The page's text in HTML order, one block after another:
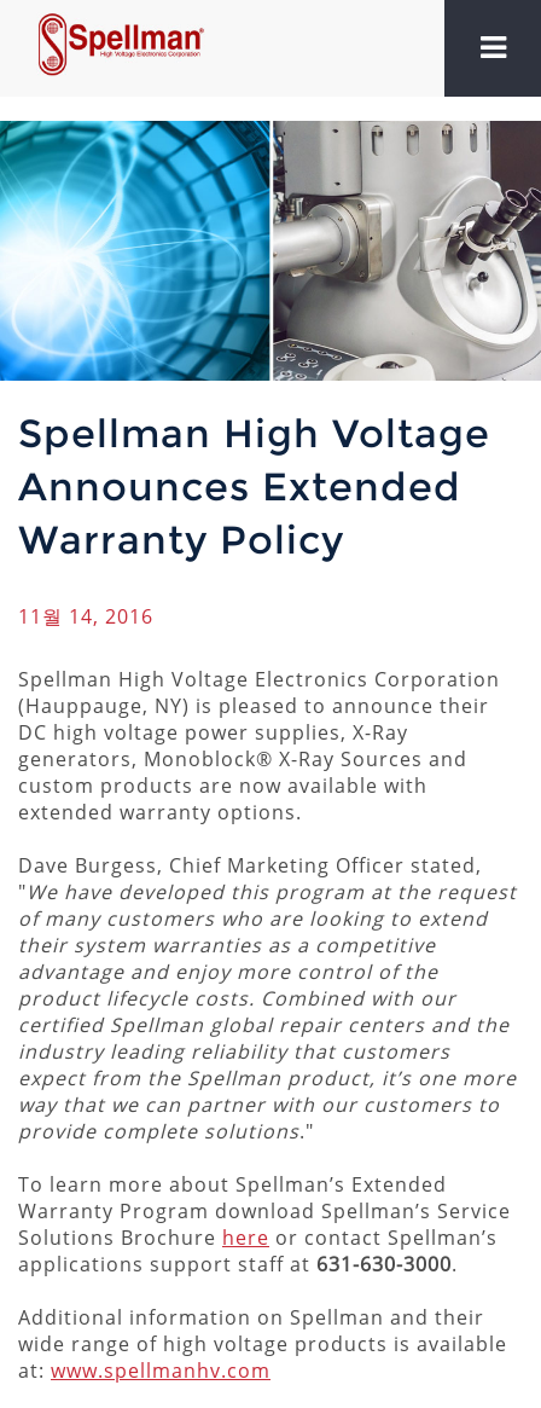
Spellman High Voltage
Announces Extended
Warranty Policy
11월 14, 2016
Spellman High Voltage Electronics Corporation
(Hauppauge, NY) is pleased to announce their
DC high voltage power supplies, X-Ray
generators, Monoblock® X-Ray Sources and
custom products are now available with
extended warranty options.
Dave Burgess, Chief Marketing Officer stated,
"We have developed this program at the request
of many customers who are looking to extend
their system warranties as a competitive
advantage and enjoy more control of the
product lifecycle costs. Combined with our
certified Spellman global repair centers and the
industry leading reliability that customers
expect from the Spellman product, it’s one more
way that we can partner with our customers to
provide complete solutions."
To learn more about Spellman’s Extended
Warranty Program download Spellman’s Service
Solutions Brochure here or contact Spellman’s
applications support staff at 631-630-3000.
Additional information on Spellman and their
wide range of high voltage products is available
at: www.spellmanhv.com